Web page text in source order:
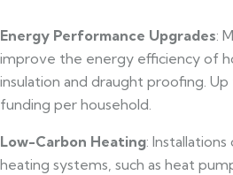
Energy Performance Upgrades:
improve the energy efficiency of
insulation and draught proofing. Up
funding per household.
Low-Carbon Heating:
heating systems, such as heat